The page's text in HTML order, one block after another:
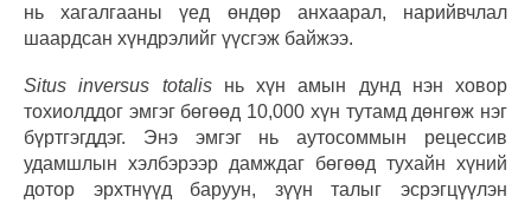
нь хагалгааны үед өндөр анхаарал, нарийвчлал
шаардсан хүндрэлийг үүсгэж байжээ.
Situs inversus totalisнь хүн амын дунд нэн ховор
тохиолддог эмгэг бөгөөд 10,000 хүн тутамд дөнгөж нэг
бүртгэгддэг. Энэ эмгэг нь аутосоммын рецессив
удамшлын хэлбэрээр дамждаг бөгөөд тухайн хүний
дотор эрхтнүүд баруун, зүүн талыг эсрэгцүүлэн